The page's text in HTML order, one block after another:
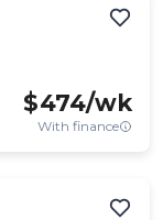
$474/wk
With finance